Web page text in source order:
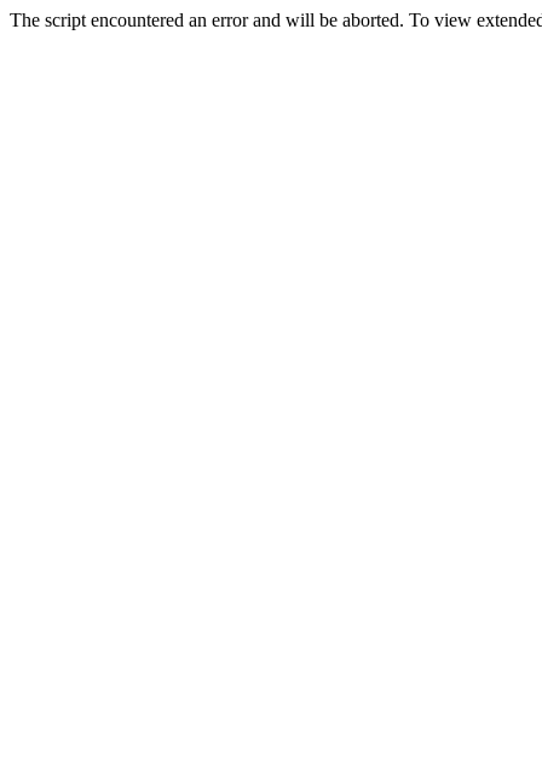
The script encountered an error and will be aborted. To view